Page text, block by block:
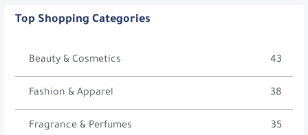
Top Shopping Categories
Beauty & Cosmetics 43
Fashion & Apparel 38
Fragrance & Perfumes 35